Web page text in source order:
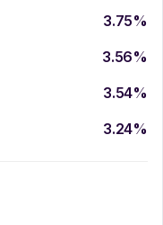
3.75%
3.56%
3.54%
3.24%